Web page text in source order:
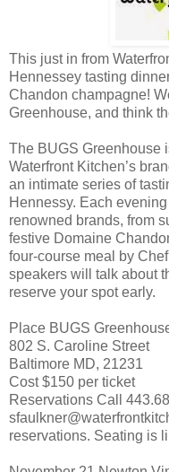
This just in from
Hennessey tasting
Chandon champagne!
Greenhouse, and think
The BUGS Greenhouse
Waterfront Kitchen’s
an intimate series of
Hennessy. Each
renowned brands, from
festive Domaine
four-course meal by
speakers will talk about
reserve your spot early.
Place BUGS
802 S. Caroline Street
Baltimore MD, 21231
Cost $150 per ticket
Reservations Call
reservations. Seating is